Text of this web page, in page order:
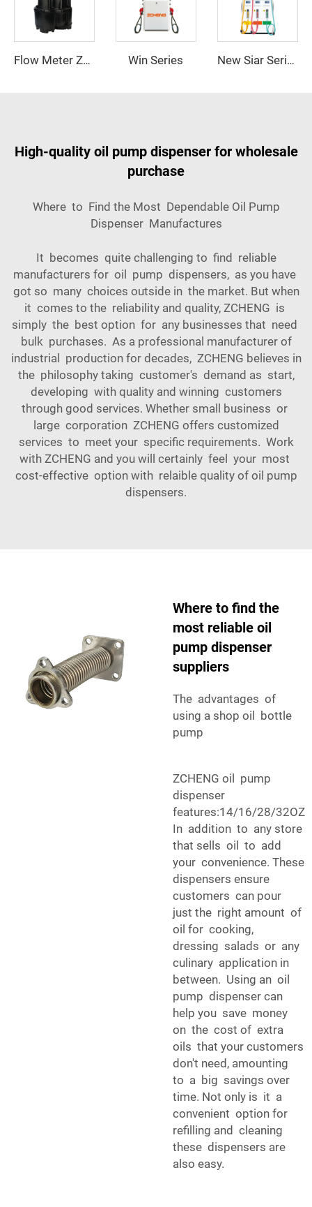
Flow Meter ZCM-TK3 Win Series New Siar Series
High-quality oil pump dispenser for wholesale
purchase
Where to Find the Most Dependable Oil Pump
Dispenser Manufactures
It becomes quite challenging to find reliable
manufacturers for oil pump dispensers, as you have
got so many choices outside in the market. But when
it comes to the reliability and quality, ZCHENG is
simply the best option for any businesses that need
bulk purchases. As a professional manufacturer of
industrial production for decades, ZCHENG believes in
the philosophy taking customer's demand as start,
developing with quality and winning customers
through good services. Whether small business or
large corporation ZCHENG offers customized
services to meet your specific requirements. Work
with ZCHENG and you will certainly feel your most
cost-effective option with relaible quality of oil pump
dispensers.
Where to find the
most reliable oil
pump dispenser
suppliers
The advantages of
using a shop oil bottle
pump
ZCHENG oil pump
dispenser
features:14/16/28/32OZ
In addition to any store
that sells oil to add
your convenience. These
dispensers ensure
customers can pour
just the right amount of
oil for cooking,
dressing salads or any
culinary application in
between. Using an oil
pump dispenser can
help you save money
on the cost of extra
oils that your customers
don't need, amounting
to a big savings over
time. Not only is it a
convenient option for
refilling and cleaning
these dispensers are
also easy.